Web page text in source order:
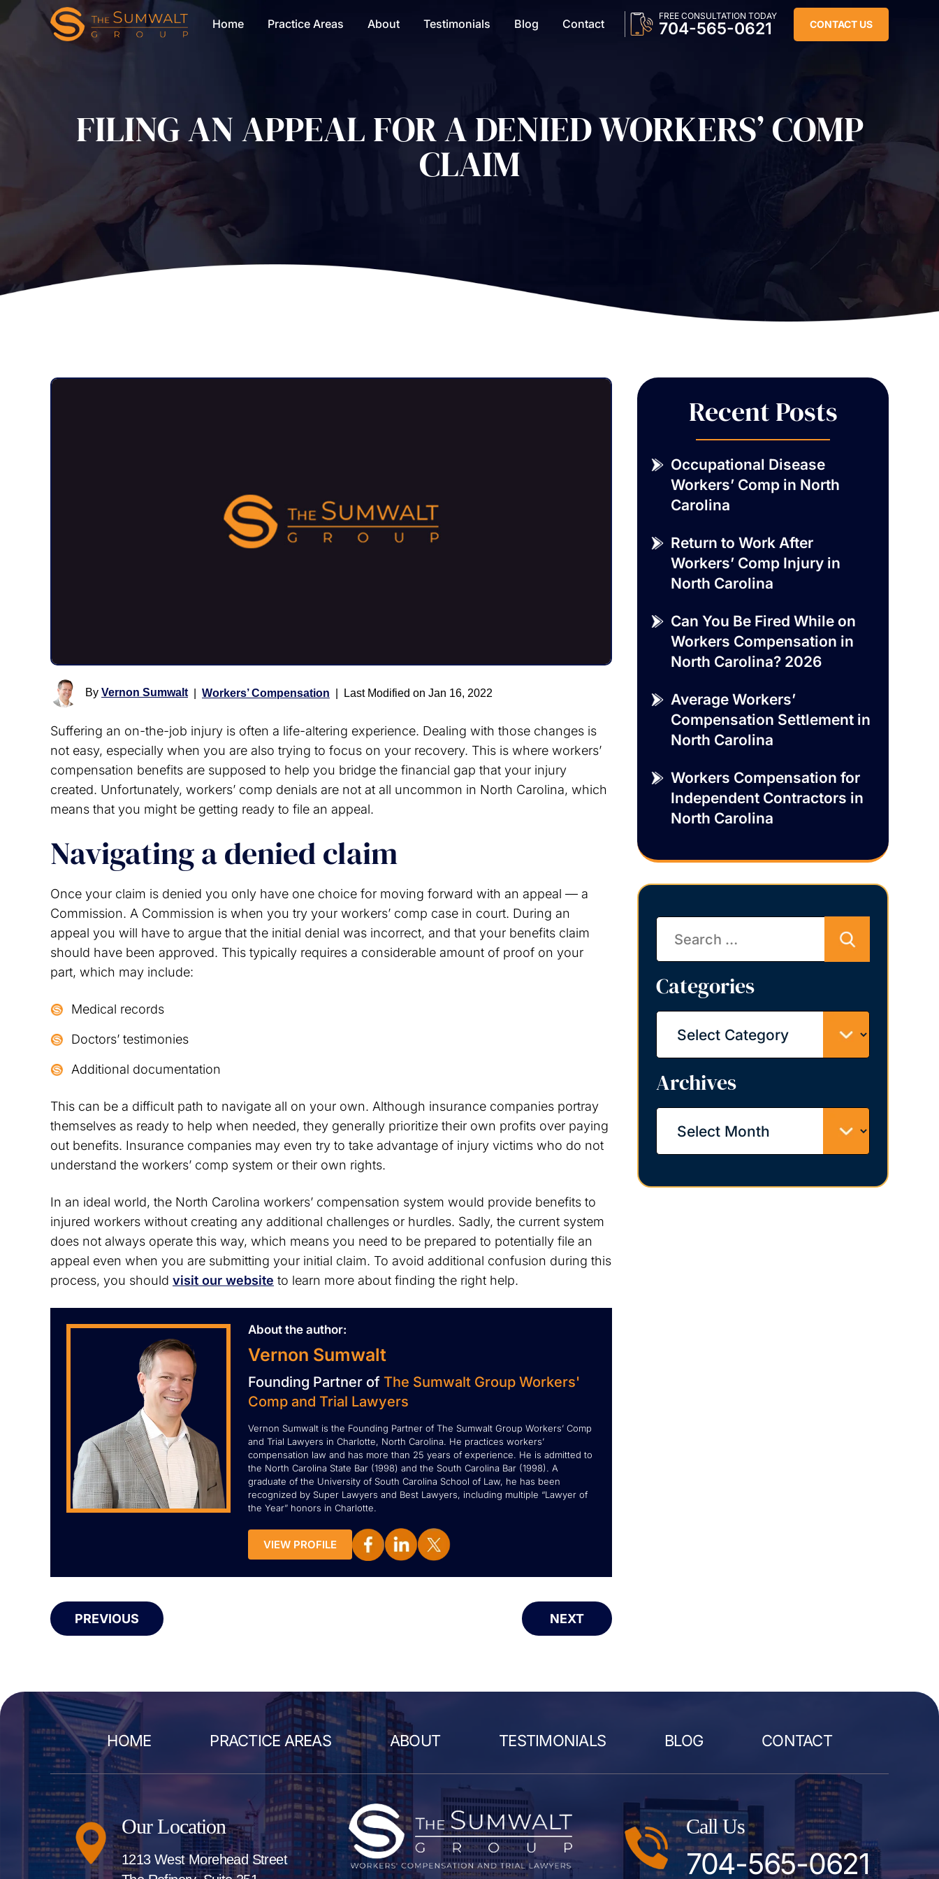
Home Practice Areas About Testimonials Blog Contact
FREE CONSULTATION TODAY
704-565-0621 CONTACT US
FILING AN APPEAL FOR A DENIED WORKERS’ COMP
CLAIM
By Vernon Sumwalt| Workers’ Compensation Last Modified on Jan 16, 2022
Suffering an on-the-job injury is often a life-altering experience. Dealing with those changes is
not easy, especially when you are also trying to focus on your recovery. This is where workers’
compensation benefits are supposed to help you bridge the financial gap that your injury
created. Unfortunately, workers’ comp denials are not at all uncommon in North Carolina, which
means that you might be getting ready to file an appeal.
Navigating a denied claim
Once your claim is denied you only have one choice for moving forward with an appeal — a
Commission. A Commission is when you try your workers’ comp case in court. During an
appeal you will have to argue that the initial denial was incorrect, and that your benefits claim
should have been approved. This typically requires a considerable amount of proof on your
part, which may include:
Medical records
Doctors’ testimonies
Additional documentation
This can be a difficult path to navigate all on your own. Although insurance companies portray
themselves as ready to help when needed, they generally prioritize their own profits over paying
out benefits. Insurance companies may even try to take advantage of injury victims who do not
understand the workers’ comp system or their own rights.
In an ideal world, the North Carolina workers’ compensation system would provide benefits to
injured workers without creating any additional challenges or hurdles. Sadly, the current system
does not always operate this way, which means you need to be prepared to potentially file an
appeal even when you are submitting your initial claim. To avoid additional confusion during this
process, you should visit our website to learn more about finding the right help.
About the author:
Vernon Sumwalt
Founding Partner of The Sumwalt Group Workers'
Comp and Trial Lawyers
Vernon Sumwalt is the Founding Partner of The Sumwalt Group Workers’ Comp
and Trial Lawyers in Charlotte, North Carolina. He practices workers’
compensation law and has more than 25 years of experience. He is admitted to
the North Carolina State Bar (1998) and the South Carolina Bar (1998). A
graduate of the University of South Carolina School of Law, he has been
recognized by Super Lawyers and Best Lawyers, including multiple “Lawyer of
the Year” honors in Charlotte.
VIEW PROFILE
PREVIOUS NEXT
Recent Posts
Occupational Disease
Workers’ Comp in North
Carolina
Return to Work After
Workers’ Comp Injury in
North Carolina
Can You Be Fired While on
Workers Compensation in
North Carolina? 2026
Average Workers’
Compensation Settlement in
North Carolina
Workers Compensation for
Independent Contractors in
North Carolina
Categories
Categories
Archives
Archives
Search
HOME PRACTICE AREAS ABOUT TESTIMONIALS BLOG CONTACT
Our Location
1213 West Morehead Street
Call Us
704-565-0621